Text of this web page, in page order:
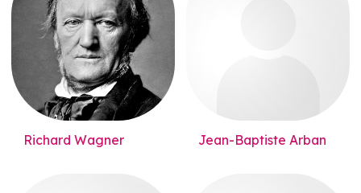
Richard Wagner Jean-Baptiste Arban